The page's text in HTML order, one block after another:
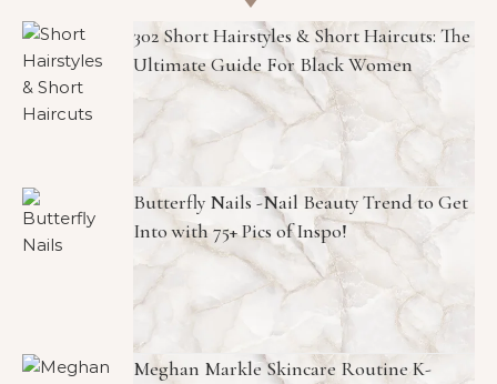
302 Short Hairstyles & Short Haircuts: The
Ultimate Guide For Black Women
Butterfly Nails -Nail Beauty Trend to Get
Into with 75+ Pics of Inspo!
Meghan Markle Skincare Routine K-